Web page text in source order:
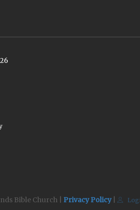
Bible Church | Privacy Policy|